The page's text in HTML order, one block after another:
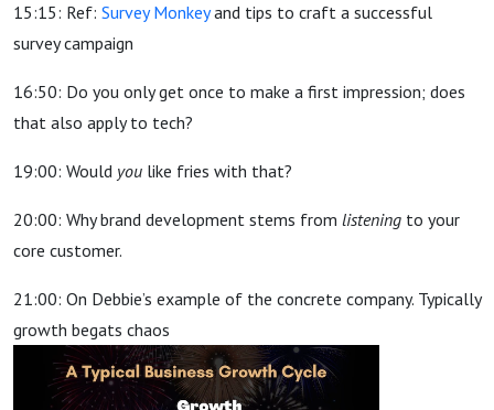
15:15: Ref: Survey Monkeyand tips to craft a successful
survey campaign
16:50: Do you only get once to make a first impression; does
that also apply to tech?
19:00: Would you like fries with that?
20:00: Why brand development stems from listening to your
core customer.
21:00: On Debbie’s example of the concrete company. Typically
growth begats chaos